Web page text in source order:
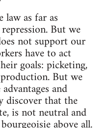
as far as
But we
not support our
have to act
goals: picketing,
But we
and
discover that the
is not neutral and